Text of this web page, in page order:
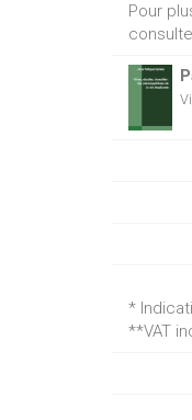
Pour
*
**VAT